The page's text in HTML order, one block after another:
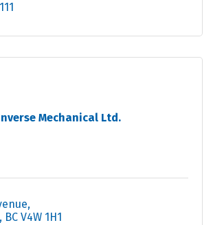
Mechanical Ltd.
BC V4W 1H1